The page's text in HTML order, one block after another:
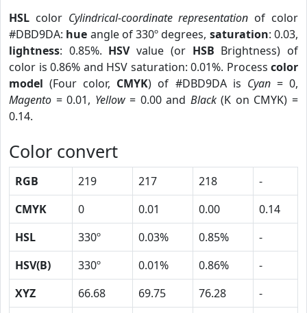
HSL color Cylindrical-coordinate representation of color
#DBD9DA: hue angle of 330º degrees, saturation: 0.03,
lightness: 0.85%. HSVvalue (or HSB Brightness) of
color is 0.86% and HSV saturation: 0.01%. Process color
model (Four color, CMYK) of #DBD9DA is Cyan= 0,
Magento = 0.01, Yellow= 0.00 and Black(K on CMYK) =
0.14.
Color convert
RGB 219 217 218
-
CMYK
0 0.01 0.00
0.14
HSL
330º 0.03% 0.85%
-
HSV(B)
330º 0.01% 0.86%
-
XYZ
66.68 69.75 76.28
-